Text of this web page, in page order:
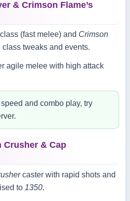
& Crimson Flame’s
(fast melee) and Crimson
class tweaks and events.
agile melee with high attack
speed and combo play, try
& Cap
caster with rapid shots and
to 1350.